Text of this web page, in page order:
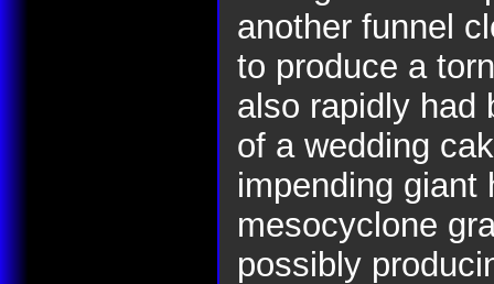
another funnel
to produce a
also rapidly had
of a wedding
impending giant
mesocyclone
possibly